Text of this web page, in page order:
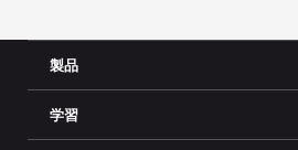
製品
学習